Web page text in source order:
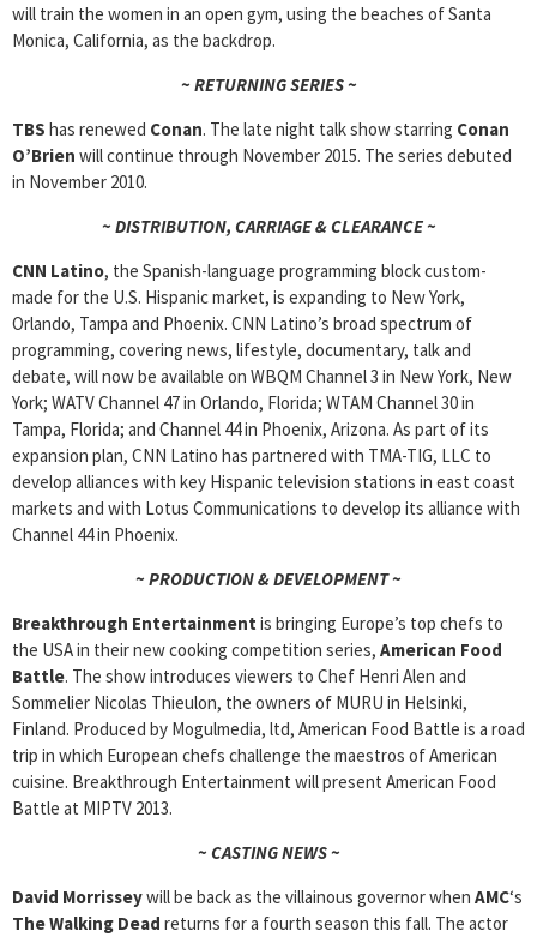
will train the women in an open gym, using the beaches of Santa
Monica, California, as the backdrop.
~ RETURNING SERIES ~
TBS has renewed Conan. The late night talk show starring Conan
O’Brien will continue through November 2015. The series debuted
in November 2010.
~ DISTRIBUTION, CARRIAGE & CLEARANCE ~
CNN Latino, the Spanish-language programming block custom-
made for the U.S. Hispanic market, is expanding to New York,
Orlando, Tampa and Phoenix. CNN Latino’s broad spectrum of
programming, covering news, lifestyle, documentary, talk and
debate, will now be available on WBQM Channel 3 in New York, New
York; WATV Channel 47 in Orlando, Florida; WTAM Channel 30 in
Tampa, Florida; and Channel 44 in Phoenix, Arizona. As part of its
expansion plan, CNN Latino has partnered with TMA-TIG, LLC to
develop alliances with key Hispanic television stations in east coast
markets and with Lotus Communications to develop its alliance with
Channel 44 in Phoenix.
~ PRODUCTION & DEVELOPMENT ~
Breakthrough Entertainment is bringing Europe’s top chefs to
the USA in their new cooking competition series, American Food
Battle. The show introduces viewers to Chef Henri Alen and
Sommelier Nicolas Thieulon, the owners of MURU in Helsinki,
Finland. Produced by Mogulmedia, ltd, American Food Battle is a road
trip in which European chefs challenge the maestros of American
cuisine. Breakthrough Entertainment will present American Food
Battle at MIPTV 2013.
~ CASTING NEWS ~
David Morrisseywill be back as the villainous governor when AMC‘s
The Walking Dead returns for a fourth season this fall. The actor